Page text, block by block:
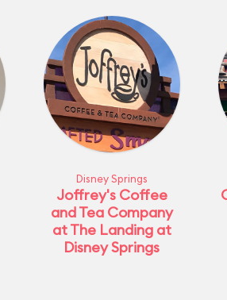
Disney Springs
Joffrey's Coffee
and Tea Company
at The Landing at
Disney Springs